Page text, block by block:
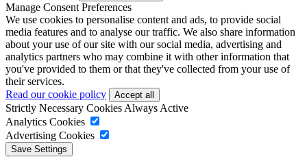
Manage Consent Preferences
We use cookies to personalise content and ads, to provide social
media features and to analyse our traffic. We also share information
about your use of our site with our social media, advertising and
analytics partners who may combine it with other information that
you've provided to them or that they've collected from your use of
their services.
Read our cookie policy
Strictly Necessary Cookies Always Active
Analytics Cookies
Advertising Cookies